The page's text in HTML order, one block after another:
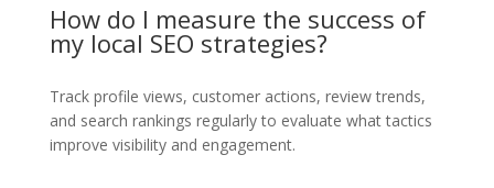
How do I measure the success of
my local SEO strategies?
Track profile views, customer actions, review trends,
and search rankings regularly to evaluate what tactics
improve visibility and engagement.